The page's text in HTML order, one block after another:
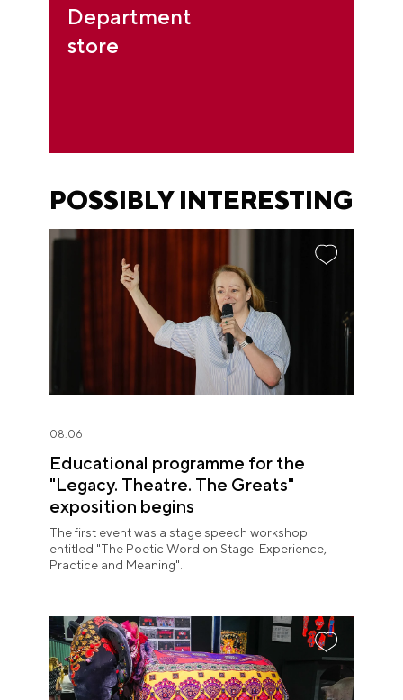
Department
store
POSSIBLY INTERESTING
08.06
Educational programme for the
"Legacy. Theatre. The Greats"
exposition begins
The first event was a stage speech workshop
entitled "The Poetic Word on Stage: Experience,
Practice and Meaning".